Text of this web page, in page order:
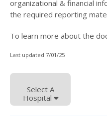
organizational & financial
the required reporting
To learn more about the
Last updated 7/01/25
Select A
Hospital